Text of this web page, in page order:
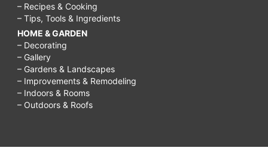
– Recipes & Cooking
– Tips, Tools & Ingredients
HOME & GARDEN
– Decorating
– Gallery
– Gardens & Landscapes
– Improvements & Remodeling
– Indoors & Rooms
– Outdoors & Roofs